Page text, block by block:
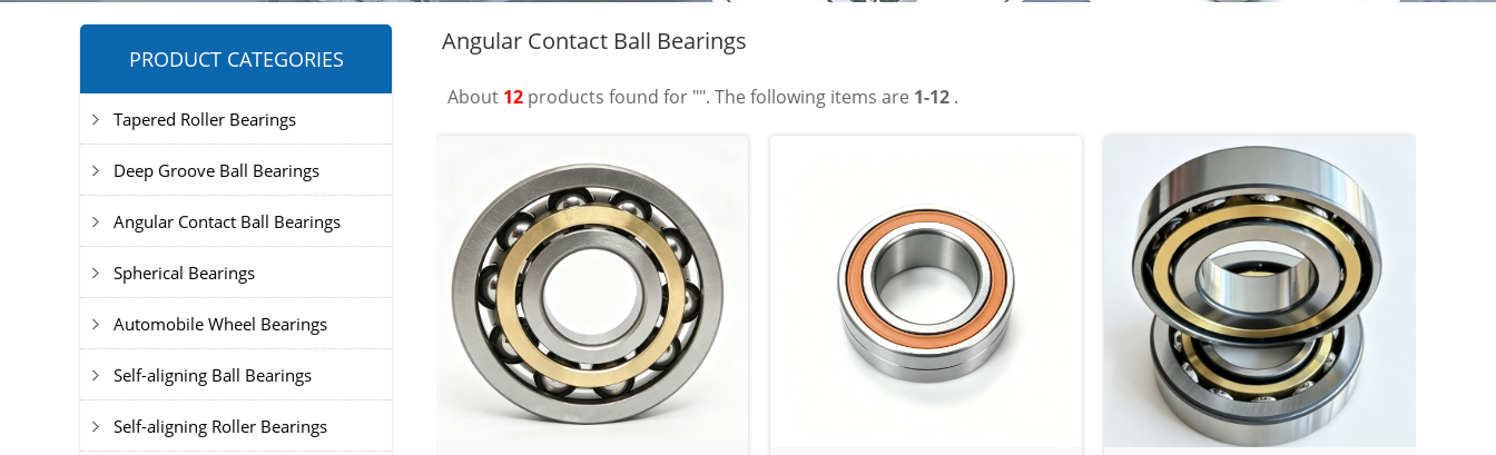
PRODUCT CATEGORIES
Tapered Roller Bearings
Deep Groove Ball Bearings
Angular Contact Ball Bearings
Spherical Bearings
Automobile Wheel Bearings
Self-aligning Ball Bearings
Self-aligning Roller Bearings
Angular Contact Ball Bearings
About 12 products found for "". The following items are 1-12 .